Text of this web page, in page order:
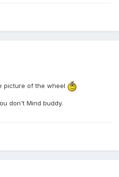
picture of the wheel
don't Mind buddy.